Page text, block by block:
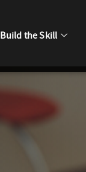
Build the Skill